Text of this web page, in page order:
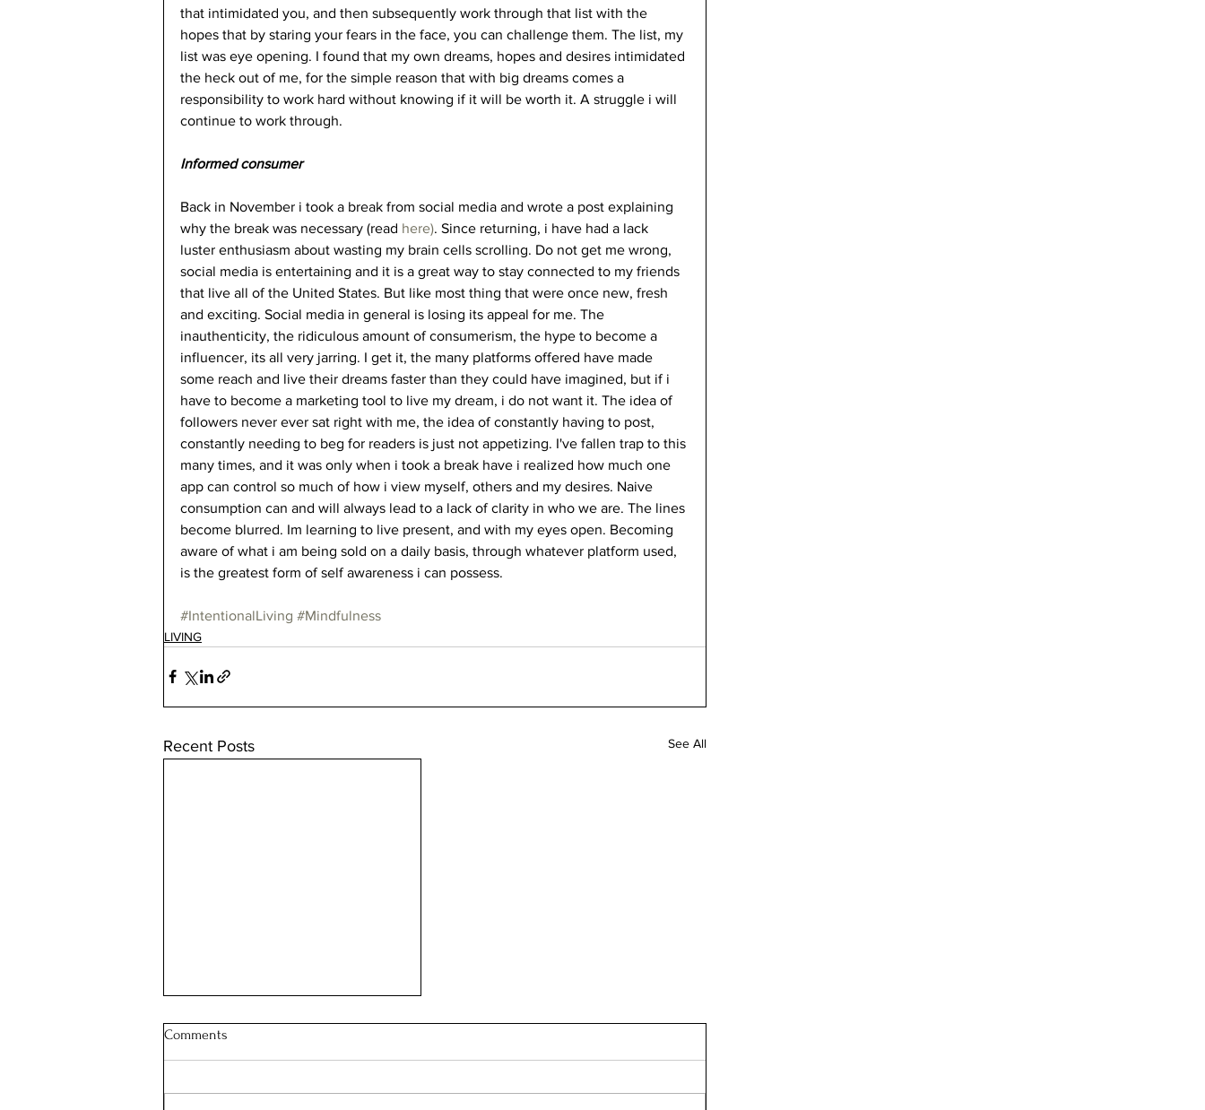
that intimidated you, and then subsequently work through that list with the
hopes that by staring your fears in the face, you can challenge them. The list, my
list was eye opening. I found that my own dreams, hopes and desires intimidated
the heck out of me, for the simple reason that with big dreams comes a
responsibility to work hard without knowing if it will be worth it. A struggle i will
continue to work through.
Informed consumer
Back in November i took a break from social media and wrote a post explaining
why the break was necessary (read here). Since returning, i have had a lack
luster enthusiasm about wasting my brain cells scrolling. Do not get me wrong,
social media is entertaining and it is a great way to stay connected to my friends
that live all of the United States. But like most thing that were once new, fresh
and exciting. Social media in general is losing its appeal for me. The
inauthenticity, the ridiculous amount of consumerism, the hype to become a
influencer, its all very jarring. I get it, the many platforms offered have made
some reach and live their dreams faster than they could have imagined, but if i
have to become a marketing tool to live my dream, i do not want it. The idea of
followers never ever sat right with me, the idea of constantly having to post,
constantly needing to beg for readers is just not appetizing. I've fallen trap to this
many times, and it was only when i took a break have i realized how much one
app can control so much of how i view myself, others and my desires. Naive
consumption can and will always lead to a lack of clarity in who we are. The lines
become blurred. Im learning to live present, and with my eyes open. Becoming
aware of what i am being sold on a daily basis, through whatever platform used,
is the greatest form of self awareness i can possess.
#IntentionalLiving #Mindfulness
LIVING
Recent Posts See All
Comments